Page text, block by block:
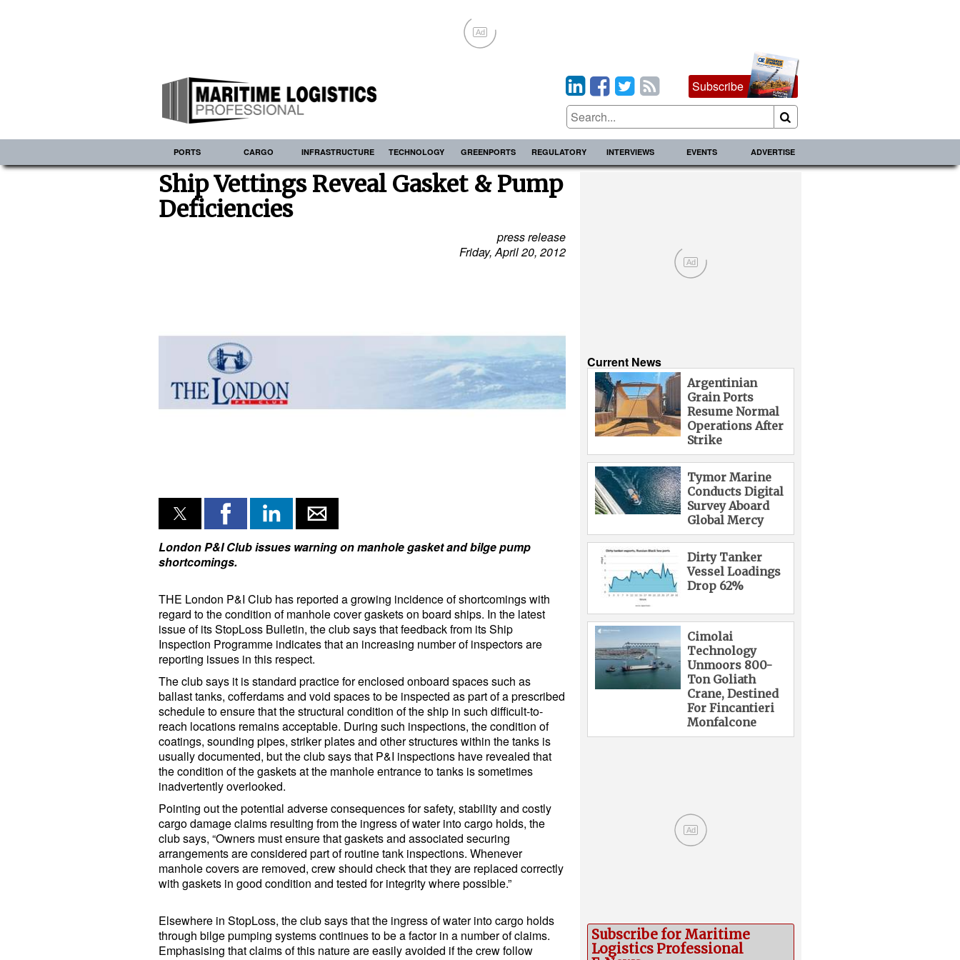
Ad
Subscribe
PORTS CARGO INFRASTRUCTURE TECHNOLOGY GREENPORTS REGULATORY INTERVIEWS EVENTS ADVERTISE
Ship Vettings Reveal Gasket & Pump
Deficiencies
press release
Friday, April 20, 2012
London P&I Club issues warning on manhole gasket and bilge pump
shortcomings.
THE London P&I Club has reported a growing incidence of shortcomings with
regard to the condition of manhole cover gaskets on board ships. In the latest
issue of its StopLoss Bulletin, the club says that feedback from its Ship
Inspection Programme indicates that an increasing number of inspectors are
reporting issues in this respect.
The club says it is standard practice for enclosed onboard spaces such as
ballast tanks, cofferdams and void spaces to be inspected as part of a prescribed
schedule to ensure that the structural condition of the ship in such difficult-to-
reach locations remains acceptable. During such inspections, the condition of
coatings, sounding pipes, striker plates and other structures within the tanks is
usually documented, but the club says that P&I inspections have revealed that
the condition of the gaskets at the manhole entrance to tanks is sometimes
inadvertently overlooked.
Pointing out the potential adverse consequences for safety, stability and costly
cargo damage claims resulting from the ingress of water into cargo holds, the
club says, “Owners must ensure that gaskets and associated securing
arrangements are considered part of routine tank inspections. Whenever
manhole covers are removed, crew should check that they are replaced correctly
with gaskets in good condition and tested for integrity where possible.”
Elsewhere in StopLoss, the club says that the ingress of water into cargo holds
through bilge pumping systems continues to be a factor in a number of claims.
Emphasising that claims of this nature are easily avoided if the crew follow
Ad
Current News
Argentinian
Grain Ports
Resume Normal
Operations After
Strike
Tymor Marine
Conducts Digital
Survey Aboard
Global Mercy
Dirty Tanker
Vessel Loadings
Drop 62%
Cimolai
Technology
Unmoors 800-
Ton Goliath
Crane, Destined
For Fincantieri
Monfalcone
Ad
Subscribe for Maritime
Logistics Professional